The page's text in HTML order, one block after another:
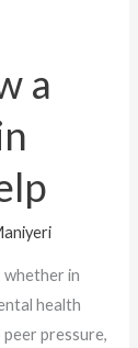
a
whether in
health
peer pressure,